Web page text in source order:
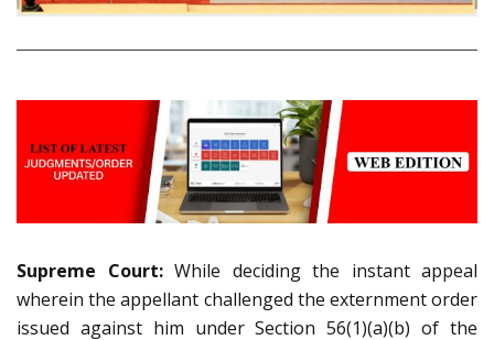
Supreme Court: While deciding the instant appeal
wherein the appellant challenged the externment order
issued against him under Section 56(1)(a)(b) of the